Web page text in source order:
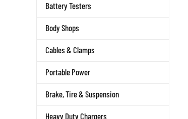
Battery Testers
Body Shops
Cables & Clamps
Portable Power
Brake, Tire & Suspension
Heavy Duty Chargers